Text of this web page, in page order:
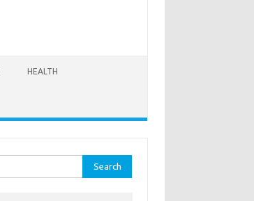
HEALTH